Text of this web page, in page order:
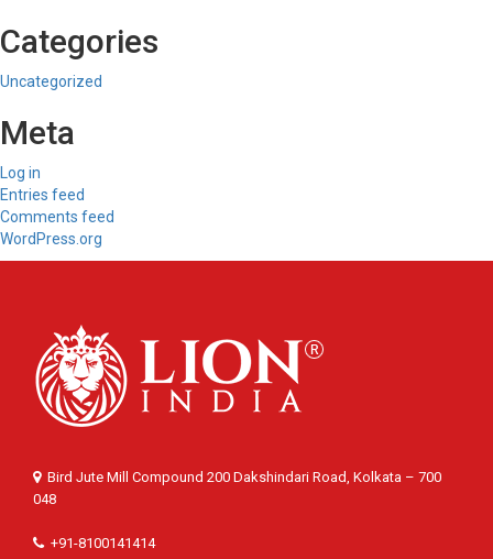
Categories
Uncategorized
Meta
Log in
Entries feed
Comments feed
WordPress.org
Bird Jute Mill Compound 200 Dakshindari Road, Kolkata – 700
048
+91-8100141414